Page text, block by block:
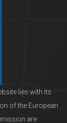
lies with its
of the European
are